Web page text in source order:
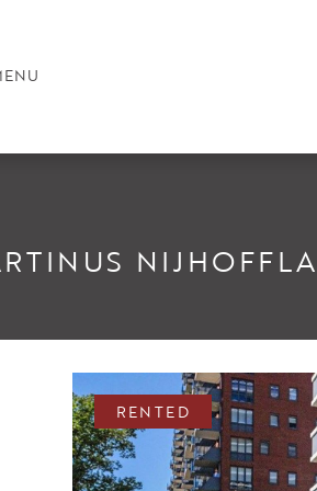
RENTED
LISTINGS
NEWS